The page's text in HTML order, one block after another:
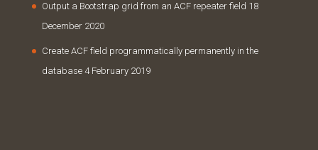
Output a Bootstrap grid from an ACF repeater field 18
December 2020
Create ACF field programmatically permanently in the
database 4 February 2019